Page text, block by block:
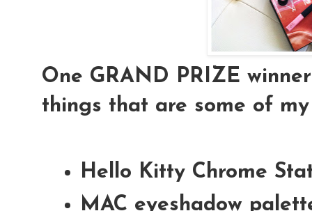
One GRAND PRIZE
things that are some of
Hello Kitty Chrome
MAC eyeshadow